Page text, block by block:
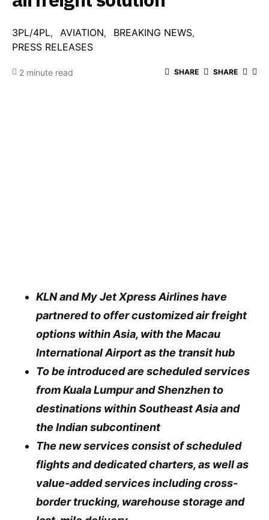
3PL/4PL AVIATION
BREAKING NEWS
PRESS RELEASES
2 minute read SHARE SHARE
KLN and My Jet Xpress Airlines have
partnered to offer customized air freight
options within Asia, with the Macau
International Airport as the transit hub
To be introduced are scheduled services
from Kuala Lumpur and Shenzhen to
destinations within Southeast Asia and
the Indian subcontinent
The new services consist of scheduled
flights and dedicated charters, as well as
value-added services including cross-
border trucking, warehouse storage and